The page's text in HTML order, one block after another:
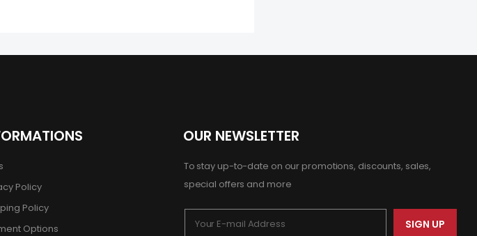
OUR NEWSLETTER
To stay up-to-date on our promotions, discounts, sales,
special offers and more
SIGN UP
Policy
Policy
Options